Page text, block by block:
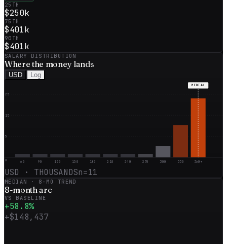
25TH
$250k
75TH
$401k
90TH
$401k
SALARY DISTRIBUTION
Where the moneylands
USD Log
25
15
5
0
MEDIAN
60 90 120 150 180 210 240 270 300 330 360+
USD · THOUSANDSn=11
MEDIAN · 8 -MO TREND
8-montharc
VS BASELINE
+58.8%
+$148,437